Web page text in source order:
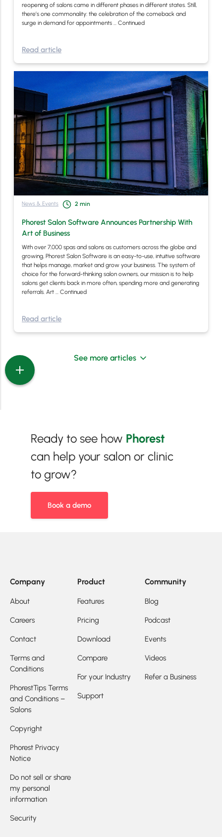
reopening of salons came in different phases in different states. Still,
there’s one commonality: the celebration of the comeback and
surge in demand for appointments … Continued
Read article
News & Events 2 min
Phorest Salon Software Announces Partnership With
Art of Business
With over 7,000 spas and salons as customers across the globe and
growing, Phorest Salon Software is an easy-to-use, intuitive software
that helps manage, market and grow your business. The system of
choice for the forward-thinking salon owners, our mission is to help
salons get clients back in more often, spending more and generating
referrals. Art … Continued
Read article
See more articles
Ready to see how Phorest
can help your salon or clinic
to grow?
Book a demo
Company
About
Careers
Contact
Terms and
Conditions
PhorestTips Terms
and Conditions –
Salons
Copyright
Phorest Privacy
Notice
Do not sell or share
my personal
information
Security
Product
Features
Pricing
Download
Compare
For your Industry
Support
Community
Blog
Podcast
Events
Videos
Refer a Business